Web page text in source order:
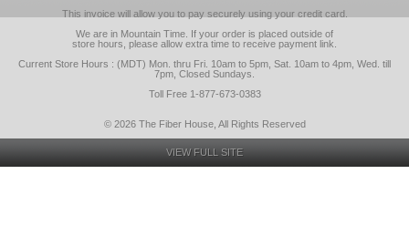
This invoice will allow you to pay securely using your credit card.
We are in Mountain Time. If your order is placed outside of
store hours, please allow extra time to receive payment link.
Current Store Hours : (MDT) Mon. thru Fri. 10am to 5pm, Sat. 10am to 4pm, Wed. till
7pm, Closed Sundays.
Toll Free 1-877-673-0383
© 2026 The Fiber House, All Rights Reserved
VIEW FULL SITE